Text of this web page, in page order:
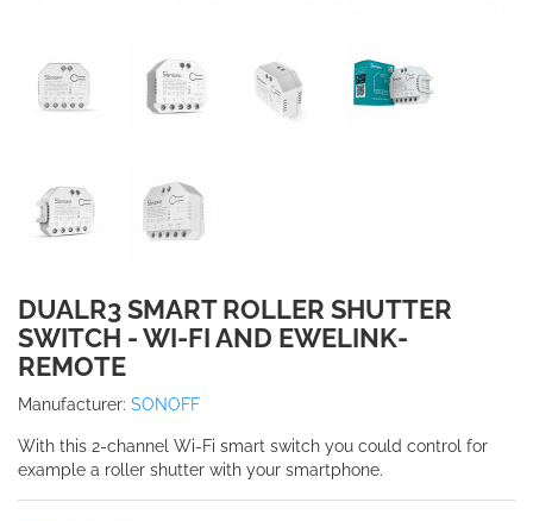
DUALR3 SMART ROLLER SHUTTER
SWITCH - WI-FI AND EWELINK-
REMOTE
Manufacturer: SONOFF
With this 2-channel Wi-Fi smart switch you could control for
example a roller shutter with your smartphone.